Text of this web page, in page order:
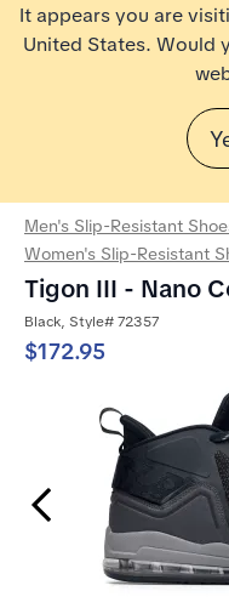
It appears you are
United States. Would
Men's Slip-Resistant
Women's Slip-Resistant
Tigon III - Nano
Black, Style# 72357
$172.95
Previous Slide